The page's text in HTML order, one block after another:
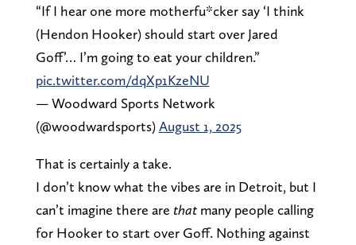
“If I hear one more motherfu*cker say ‘I think
(Hendon Hooker) should start over Jared
Goff’… I’m going to eat your children.”
pic.twitter.com/dqXp1KzeNU
— Woodward Sports Network
(@woodwardsports)August 1, 2025
That is certainly a take.
I don’t know what the vibes are in Detroit, but I
can’t imagine there are that many people calling
for Hooker to start over Goff. Nothing against